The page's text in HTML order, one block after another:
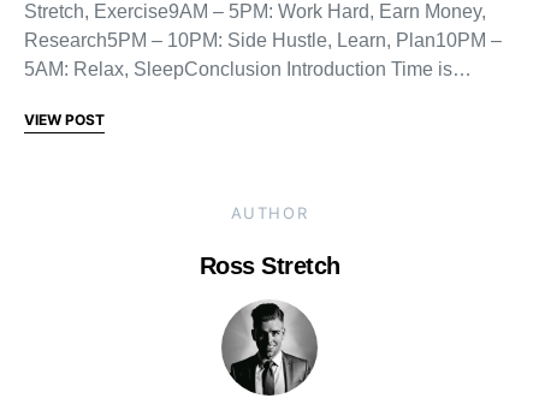
Stretch, Exercise9AM – 5PM: Work Hard, Earn Money,
Research5PM – 10PM: Side Hustle, Learn, Plan10PM –
5AM: Relax, SleepConclusion Introduction Time is…
VIEW POST
AUTHOR
Ross Stretch